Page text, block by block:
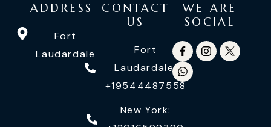
ADDRESS
Fort
Laudardale
CONTACT
US
Fort
Laudardale:
+19544487558
New York:
WE ARE
SOCIAL